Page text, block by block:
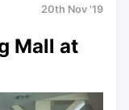
20th Nov '19
Mall at